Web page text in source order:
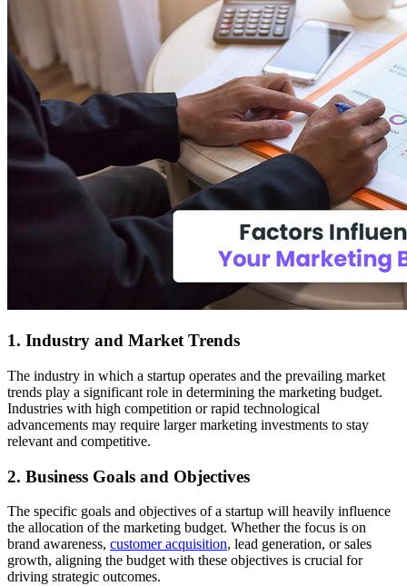
1. Industry and Market Trends
The industry in which a startup operates and the prevailing market
trends play a significant role in determining the marketing budget.
Industries with high competition or rapid technological
advancements may require larger marketing investments to stay
relevant and competitive.
2. Business Goals and Objectives
The specific goals and objectives of a startup will heavily influence
the allocation of the marketing budget. Whether the focus is on
brand awareness, customer acquisition, lead generation, or sales
growth, aligning the budget with these objectives is crucial for
driving strategic outcomes.